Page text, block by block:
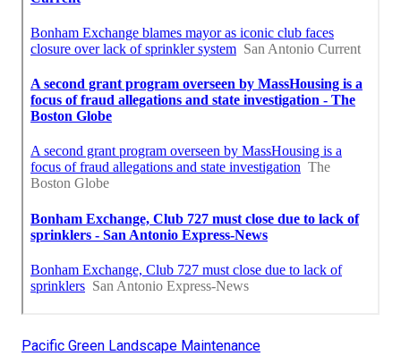
Pacific Green Landscape Maintenance